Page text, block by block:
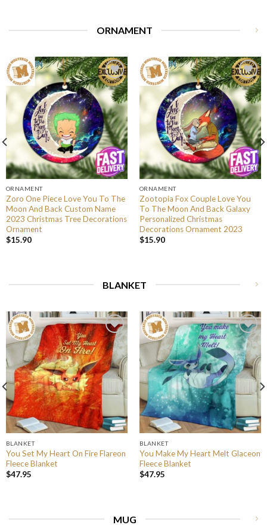
ORNAMENT
ORNAMENT
Zoro One Piece Love You To The
Moon And Back Custom Name
2023 Christmas Tree Decorations
Ornament
$15.90
ORNAMENT
Zootopia Fox Couple Love You
To The Moon And Back Galaxy
Personalized Christmas
Decorations Ornament 2023
$15.90
BLANKET
BLANKET
You Set My Heart On Fire Flareon
Fleece Blanket
$47.95
BLANKET
You Make My Heart Melt Glaceon
Fleece Blanket
$47.95
MUG